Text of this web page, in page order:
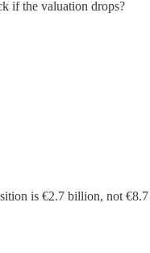
if the valuation drops?
is €2.7 billion, not